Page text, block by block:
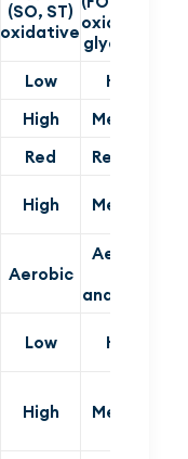
(SO, ST)
oxidativeoxidative-
glycolytic
Low High
High
Medium
Red Reddish
High Medium
Aerobic
Aerobic
anaerobic
Low High
High Medium